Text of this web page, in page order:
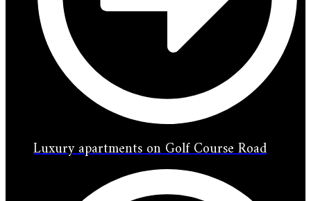
Luxury apartments on Golf Course Road